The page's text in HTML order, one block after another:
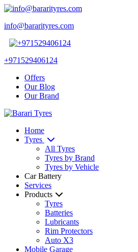
info@bararityres.com
+971529406124
Offers
Our Blog
Our Brand
Home
Tyres
All Tyres
Tyres by Brand
Tyres by Vehicle
Car Battery
Services
Products
Tyres
Batteries
Lubricants
Rim Protectors
Auto X3
Mobile Garage